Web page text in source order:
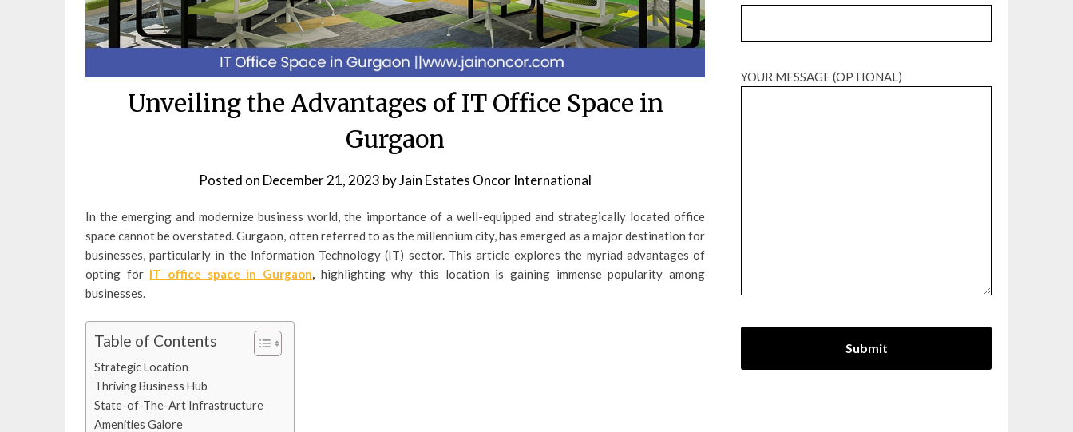
Unveiling the Advantages of IT Office Space in
Gurgaon
Posted on December 21, 2023 byJain Estates Oncor International
In the emerging and modernize business world, the importance of a well-equipped and strategically located office
space cannot be overstated. Gurgaon, often referred to as the millennium city, has emerged as a major destination for
businesses, particularly in the Information Technology (IT) sector. This article explores the myriad advantages of
opting for IT office space in Gurgaon, highlighting why this location is gaining immense popularity among
businesses.
Table of Contents
Strategic Location
Thriving Business Hub
State-of-The-Art Infrastructure
Amenities Galore
YOUR MESSAGE (OPTIONAL)